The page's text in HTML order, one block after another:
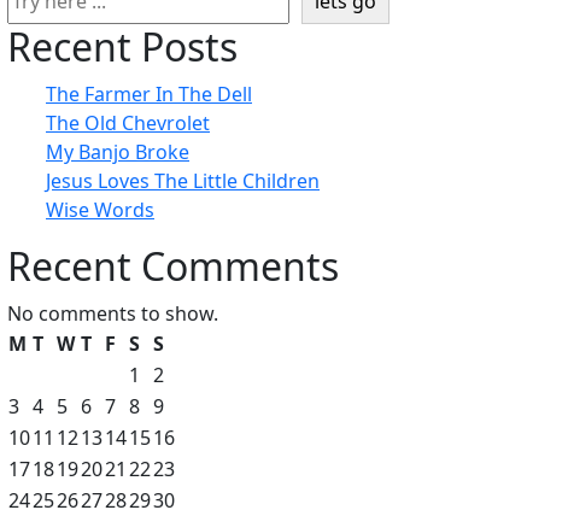
Recent Posts
The Farmer In The Dell
The Old Chevrolet
My Banjo Broke
Jesus Loves The Little Children
Wise Words
Recent Comments
No comments to show.
M T W T F S S
1
2
3 4 5 6 7 8 9
1011 1213141516
1718192021 2223
24252627282930